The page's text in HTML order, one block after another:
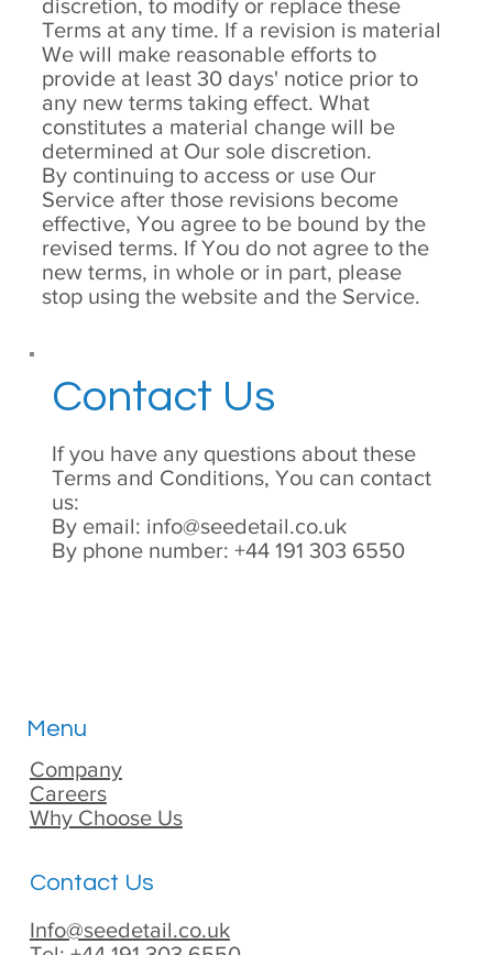
Contact Us
If you have any questions about these
Terms and Conditions, You can contact
us:
By email: info@seedetail.co.uk
By phone number: +44 191 303 6550
discretion, to modify or replace these
Terms at any time. If a revision is material
We will make reasonable efforts to
provide at least 30 days' notice prior to
any new terms taking effect. What
constitutes a material change will be
determined at Our sole discretion.
By continuing to access or use Our
Service after those revisions become
effective, You agree to be bound by the
revised terms. If You do not agree to the
new terms, in whole or in part, please
stop using the website and the Service.
Company
Careers
Why Choose Us
Info@seedetail.co.uk
Contact Us
Menu